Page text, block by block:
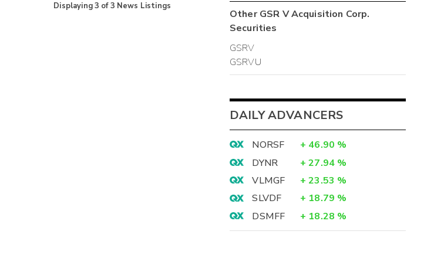
Displaying3 of3 News Listings
OtherGSR V Acquisition Corp.
Securities
GSRV
GSRVU
DAILY ADVANCERS
NORSF + 46.90 %
DYNR
+ 27.94 %
VLMGF
+ 23.53 %
SLVDF
+ 18.79 %
DSMFF
+ 18.28 %